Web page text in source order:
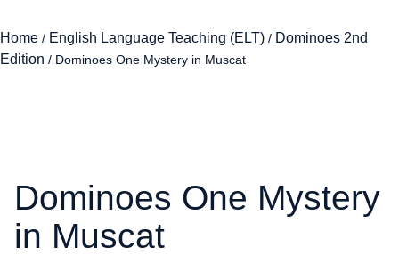
Home / English Language Teaching (ELT) / Dominoes 2nd
Edition / Dominoes One Mystery in Muscat
Dominoes One Mystery
in Muscat